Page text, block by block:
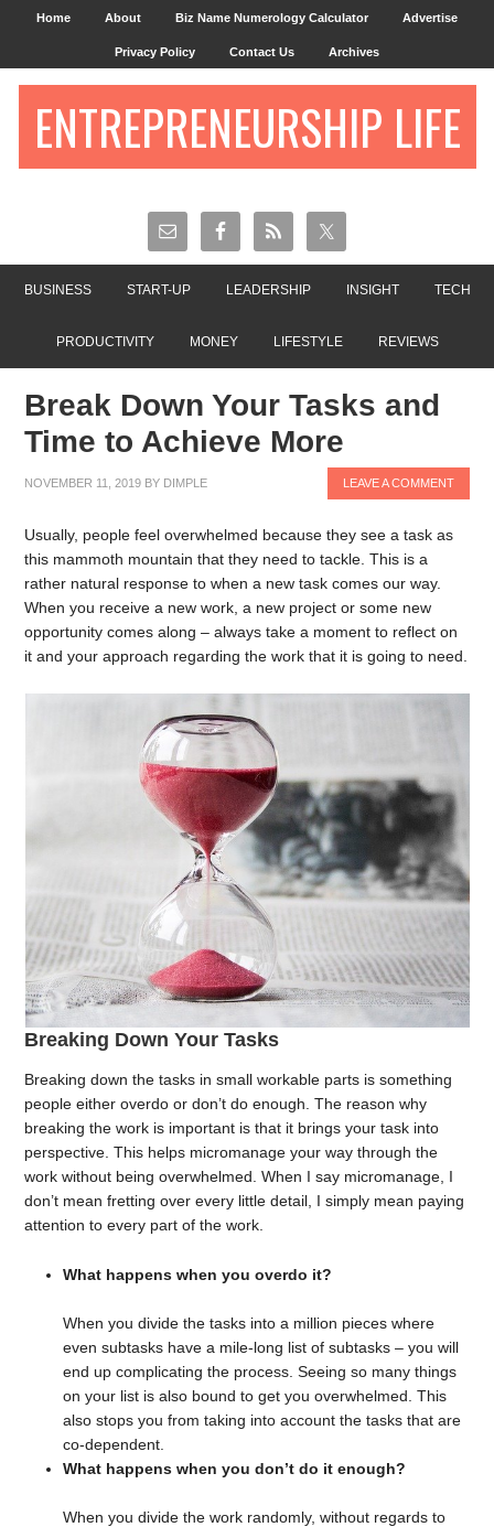
Home About Biz Name Numerology Calculator Advertise
Privacy Policy Contact Us Archives
ENTREPRENEURSHIP LIFE
BUSINESS START-UP LEADERSHIP INSIGHT TECH
PRODUCTIVITY MONEY LIFESTYLE REVIEWS
Break Down Your Tasks and
Time to Achieve More
NOVEMBER 11, 2019 BY DIMPLE LEAVE A COMMENT
Usually, people feel overwhelmed because they see a task as
this mammoth mountain that they need to tackle. This is a
rather natural response to when a new task comes our way.
When you receive a new work, a new project or some new
opportunity comes along – always take a moment to reflect on
it and your approach regarding the work that it is going to need.
Breaking Down Your Tasks
Breaking down the tasks in small workable parts is something
people either overdo or don’t do enough. The reason why
breaking the work is important is that it brings your task into
perspective. This helps micromanage your way through the
work without being overwhelmed. When I say micromanage, I
don’t mean fretting over every little detail, I simply mean paying
attention to every part of the work.
What happens when you overdo it?
When you divide the tasks into a million pieces where
even subtasks have a mile-long list of subtasks – you will
end up complicating the process. Seeing so many things
on your list is also bound to get you overwhelmed. This
also stops you from taking into account the tasks that are
co-dependent.
What happens when you don’t do it enough?
When you divide the work randomly, without regards to